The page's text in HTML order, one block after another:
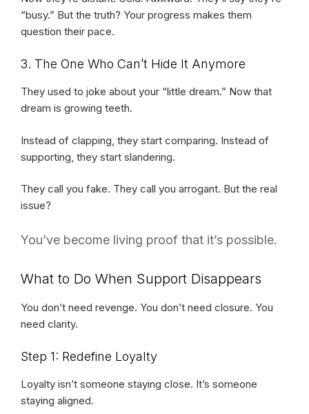
“busy.” But the truth? Your progress makes them
question their pace.
3. The One Who Can’t Hide It Anymore
They used to joke about your “little dream.” Now that
dream is growing teeth.
Instead of clapping, they start comparing. Instead of
supporting, they start slandering.
They call you fake. They call you arrogant. But the real
issue?
You’ve become living proof that it’s possible.
What to Do When Support Disappears
You don’t need revenge. You don’t need closure. You
need clarity.
Step 1: Redefine Loyalty
Loyalty isn’t someone staying close. It’s someone
staying aligned.